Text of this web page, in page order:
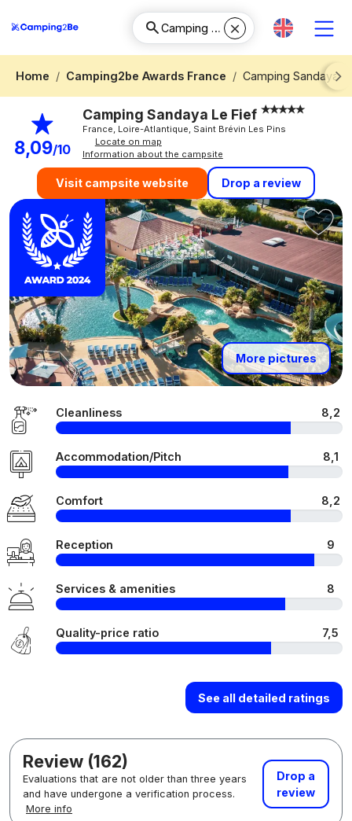
Home Camping2be Awards France
Camping Sandaya
Next
8,09/10
Camping Sandaya Le Fief
France, Loire-Atlantique, Saint Brévin Les Pins
Locate on map
Information about the campsite
Visit campsite website Drop a review
More pictures
Cleanliness 8,2
Accommodation/Pitch 8,1
Comfort 8,2
Reception 9
Services & amenities 8
Quality-price ratio 7,5
See all detailed ratings
Review (162)
Evaluations that are not older than three years
and have undergone a verification process.
More info
Drop a
review